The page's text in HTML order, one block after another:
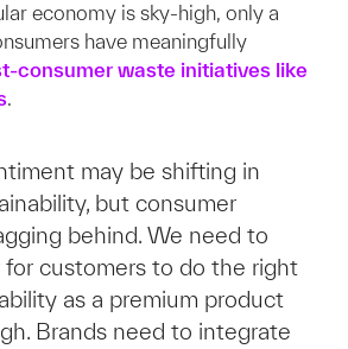
economy is sky-high, only a
have meaningfully
consumer waste initiatives like
.
may be shifting in
but consumer
behind. We need to
for customers to do the right
as a premium product
Brands need to integrate